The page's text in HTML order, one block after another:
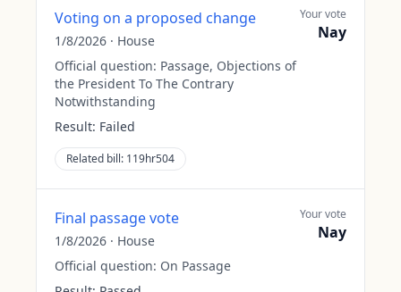
Voting on a proposed change
1/8/2026 · House
Official question: Passage, Objections of
the President To The Contrary
Notwithstanding
Result: Failed
Related bill: 119hr504
Your vote
Nay
Final passage vote
1/8/2026 · House
Official question: On Passage
Your vote
Nay